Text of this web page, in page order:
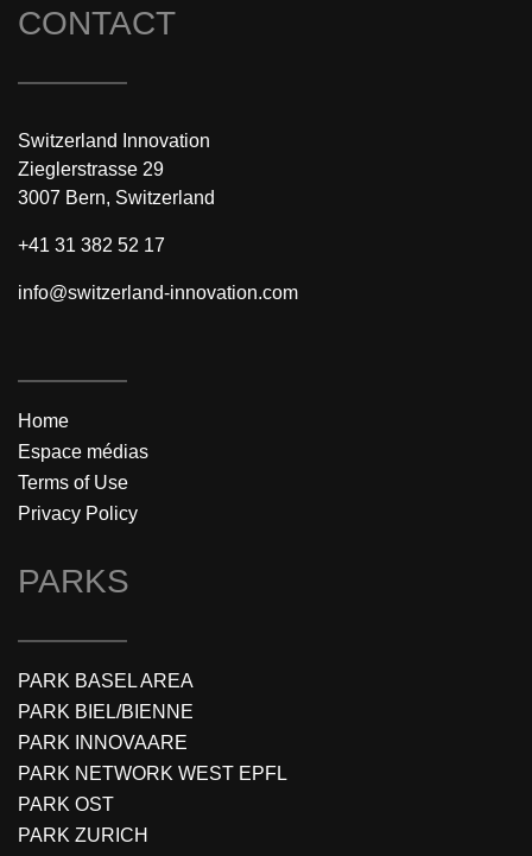
CONTACT
Switzerland Innovation
Zieglerstrasse 29
3007 Bern, Switzerland
+41 31 382 52 17
info@switzerland-innovation.com
Home
Espace médias
Terms of Use
Privacy Policy
PARKS
PARK BASEL AREA
PARK BIEL/BIENNE
PARK INNOVAARE
PARK NETWORK WEST EPFL
PARK OST
PARK ZURICH